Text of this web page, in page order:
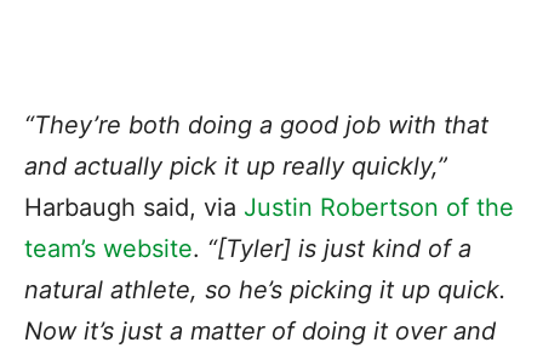
“They’re both doing a good job with that
and actually pick it up really quickly,”
Harbaugh said, via Justin Robertson of the
team’s website. “[Tyler] is just kind of a
natural athlete, so he’s picking it up quick.
Now it’s just a matter of doing it over and